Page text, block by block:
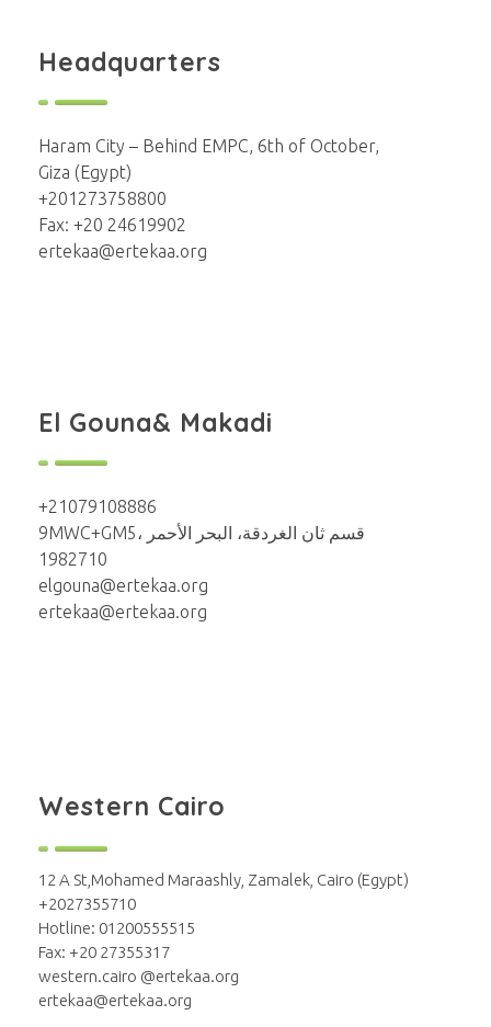
Headquarters
Haram City – Behind EMPC, 6th of October,
Giza (Egypt)
+201273758800
Fax: +20 24619902
ertekaa@ertekaa.org
El Gouna& Makadi
+21079108886
9MWC+GM5، قسم ثان الغردقة، البحر الأحمر
1982710
elgouna@ertekaa.org
ertekaa@ertekaa.org
Western Cairo
12 A St,Mohamed Maraashly, Zamalek, Cairo (Egypt)
+2027355710
Hotline: 01200555515
Fax: +20 27355317
western.cairo @ertekaa.org
ertekaa@ertekaa.org